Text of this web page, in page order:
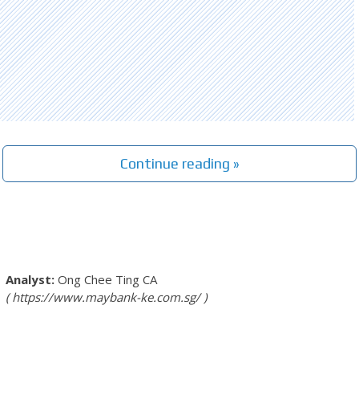
Continue reading »
Ong Chee TingCA
https://www.maybank-ke.com.sg/